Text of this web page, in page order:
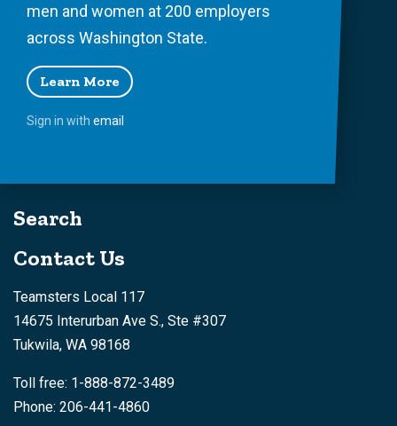
men and women at 200 employers
across Washington State.
Learn More
Sign in with email
Search
Contact Us
Teamsters Local 117
14675 Interurban Ave S., Ste #307
Tukwila, WA 98168
Toll free: 1-888-872-3489
Phone: 206-441-4860